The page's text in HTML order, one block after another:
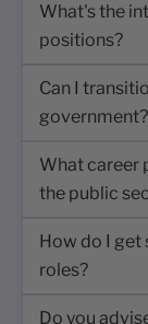
What's the
positions?
Can I
government?
What career
the public
How do I
roles?
Do you